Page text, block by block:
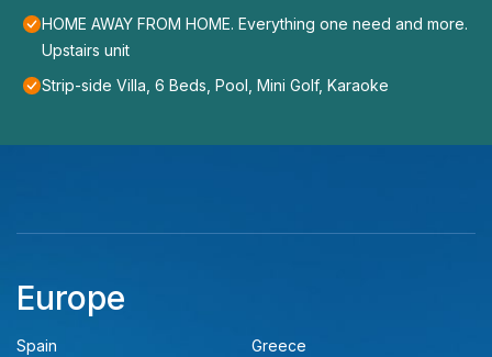
HOME AWAY FROM HOME. Everything one need and more.
Upstairs unit
Strip-side Villa, 6 Beds, Pool, Mini Golf, Karaoke
Europe
Spain
Greece